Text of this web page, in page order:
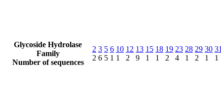
Glycoside Hydrolase
Family
Number of sequences
2
2
3
6
5
5
6
1
10
1
12
2
13
9
15
1
18
1
19
2
23
4
28
1
29
2
30
1
1